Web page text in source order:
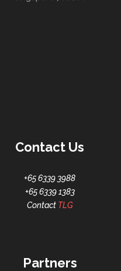
Contact Us
+65 6339 3988
+65 6339 1383
Contact TLG
Partners